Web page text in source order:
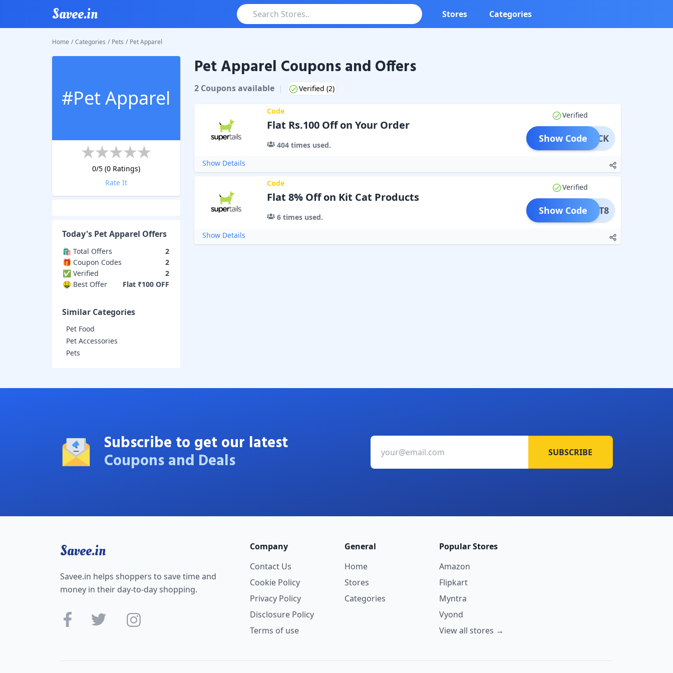
Savee.in Stores Categories
Home / Categories / Pets / Pet Apparel
#Pet Apparel
0/5 (0Ratings)
Rate It
Today's Pet Apparel Offers
🛍️ Total Offers
2
🎁 Coupon Codes
2
✅ Verified
2
🤑 Best Offer
Flat ₹100 OFF
Similar Categories
Pet Food
Pet Accessories
Pets
Pet Apparel Coupons and Offers
2Couponsavailable | Verified (2)
Code
Flat Rs.100 Off on Your Order
404times used.
Verified
MEBACK
Show Code
Show Details
Code
Flat 8% Off on Kit Cat Products
6times used.
Verified
ITCAT8
Show Code
Show Details
Subscribe to get our latest
Coupons and Deals SUBSCRIBE
Savee.in
Savee.in helps shoppers to save time and
money in their day-to-day shopping.
Company
Contact Us
Cookie Policy
Privacy Policy
Disclosure Policy
Terms of use
General
Home
Stores
Categories
Popular Stores
Amazon
Flipkart
Myntra
Vyond
View all stores →